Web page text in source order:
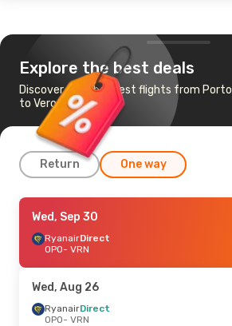
Explore the best deals
Discover the cheapest flights from Porto
to Verona
Return One way
Sat, Sep 12- Sat, Sep 19
RyanairDirect
OPO- VRN
VRN- OPO
Fri, Sep 4- Sun, Sep 6
Wed, Sep 30
RyanairDirect
OPO- VRN
Wed, Aug 26
RyanairDirect
OPO- VRN